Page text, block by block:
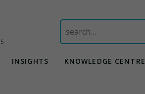
Search
for:
INSIGHTS KNOWLEDGE CENTRE